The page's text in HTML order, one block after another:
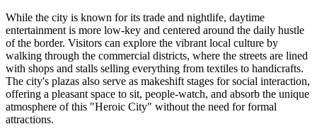
While the city is known for its trade and nightlife, daytime
entertainment is more low-key and centered around the daily hustle
of the border. Visitors can explore the vibrant local culture by
walking through the commercial districts, where the streets are lined
with shops and stalls selling everything from textiles to handicrafts.
The city's plazas also serve as makeshift stages for social interaction,
offering a pleasant space to sit, people-watch, and absorb the unique
atmosphere of this "Heroic City" without the need for formal
attractions.